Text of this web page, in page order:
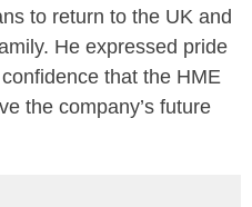
to return to the UK and
He expressed pride
that the HME
the company’s future